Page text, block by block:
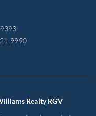
9990
Realty RGV